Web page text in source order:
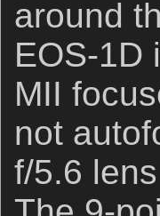
around
EOS-1D
MII
not
f/5.6